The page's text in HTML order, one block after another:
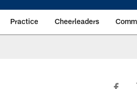
Practice Cheerleaders